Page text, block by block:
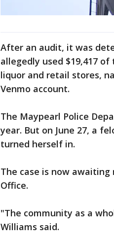
After an audit, it was
allegedly used $19,417
liquor and retail stores,
Venmo account.
The Maypearl Police
year. But on June 27, a
turned herself in.
The case is now
Office.
"The community as a
Williams said.